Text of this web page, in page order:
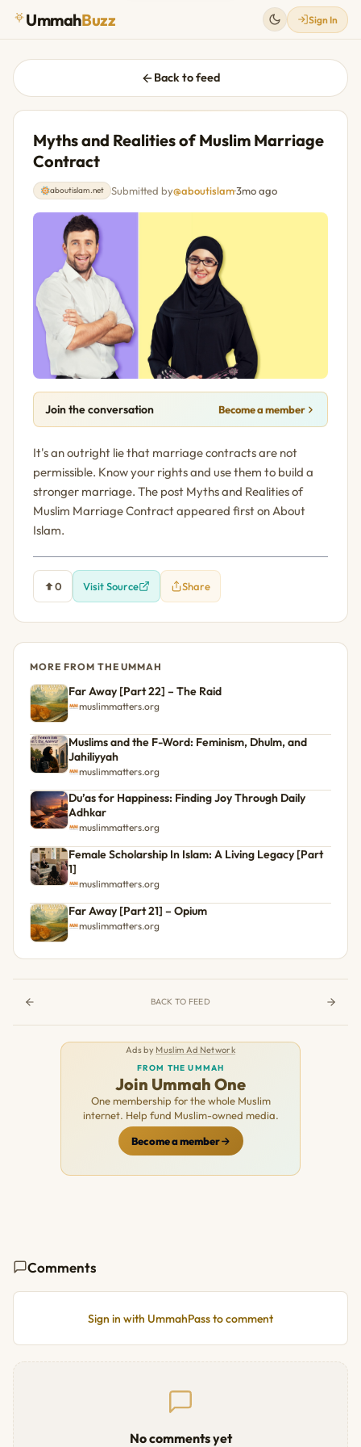
UmmahBuzz Sign In
Back to feed
Myths and Realities of Muslim Marriage
Contract
aboutislam.net Submitted by@aboutislam·3mo ago
Join the conversation Become a member
It's an outright lie that marriage contracts are not
permissible. Know your rights and use them to build a
stronger marriage. The post Myths and Realities of
Muslim Marriage Contract appeared first on About
Islam.
0 Visit Source Share
MORE FROM THE UMMAH
Far Away [Part 22] – The Raid
muslimmatters.org
Muslims and the F-Word: Feminism, Dhulm, and
Jahiliyyah
muslimmatters.org
Du’as for Happiness: Finding Joy Through Daily
Adhkar
muslimmatters.org
Female Scholarship In Islam: A Living Legacy [Part
1]
muslimmatters.org
Far Away [Part 21] – Opium
muslimmatters.org
BACK TO FEED
Ads by Muslim Ad Network
FROM THE UMMAH
Join Ummah One
One membership for the whole Muslim
internet. Help fund Muslim-owned media.
Become a member
Comments
Sign in with UmmahPass to comment
No comments yet